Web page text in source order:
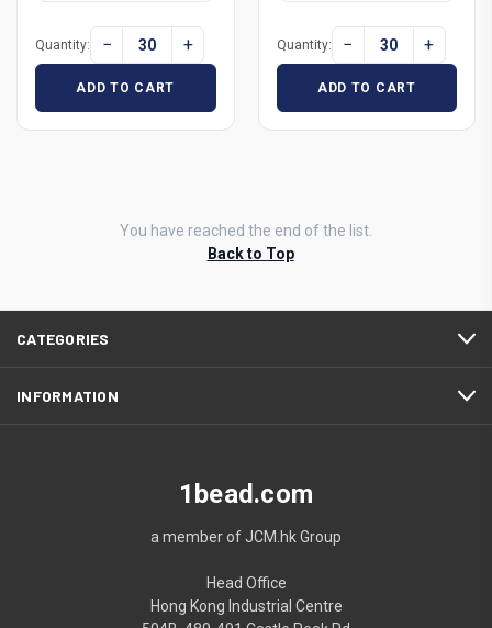
Quantity: − +
ADD TO CART
Quantity: − +
ADD TO CART
You have reached the end of the list.
Back to Top
CATEGORIES
INFORMATION
1bead.com
a member of JCM.hk Group
Head Office
Hong Kong Industrial Centre